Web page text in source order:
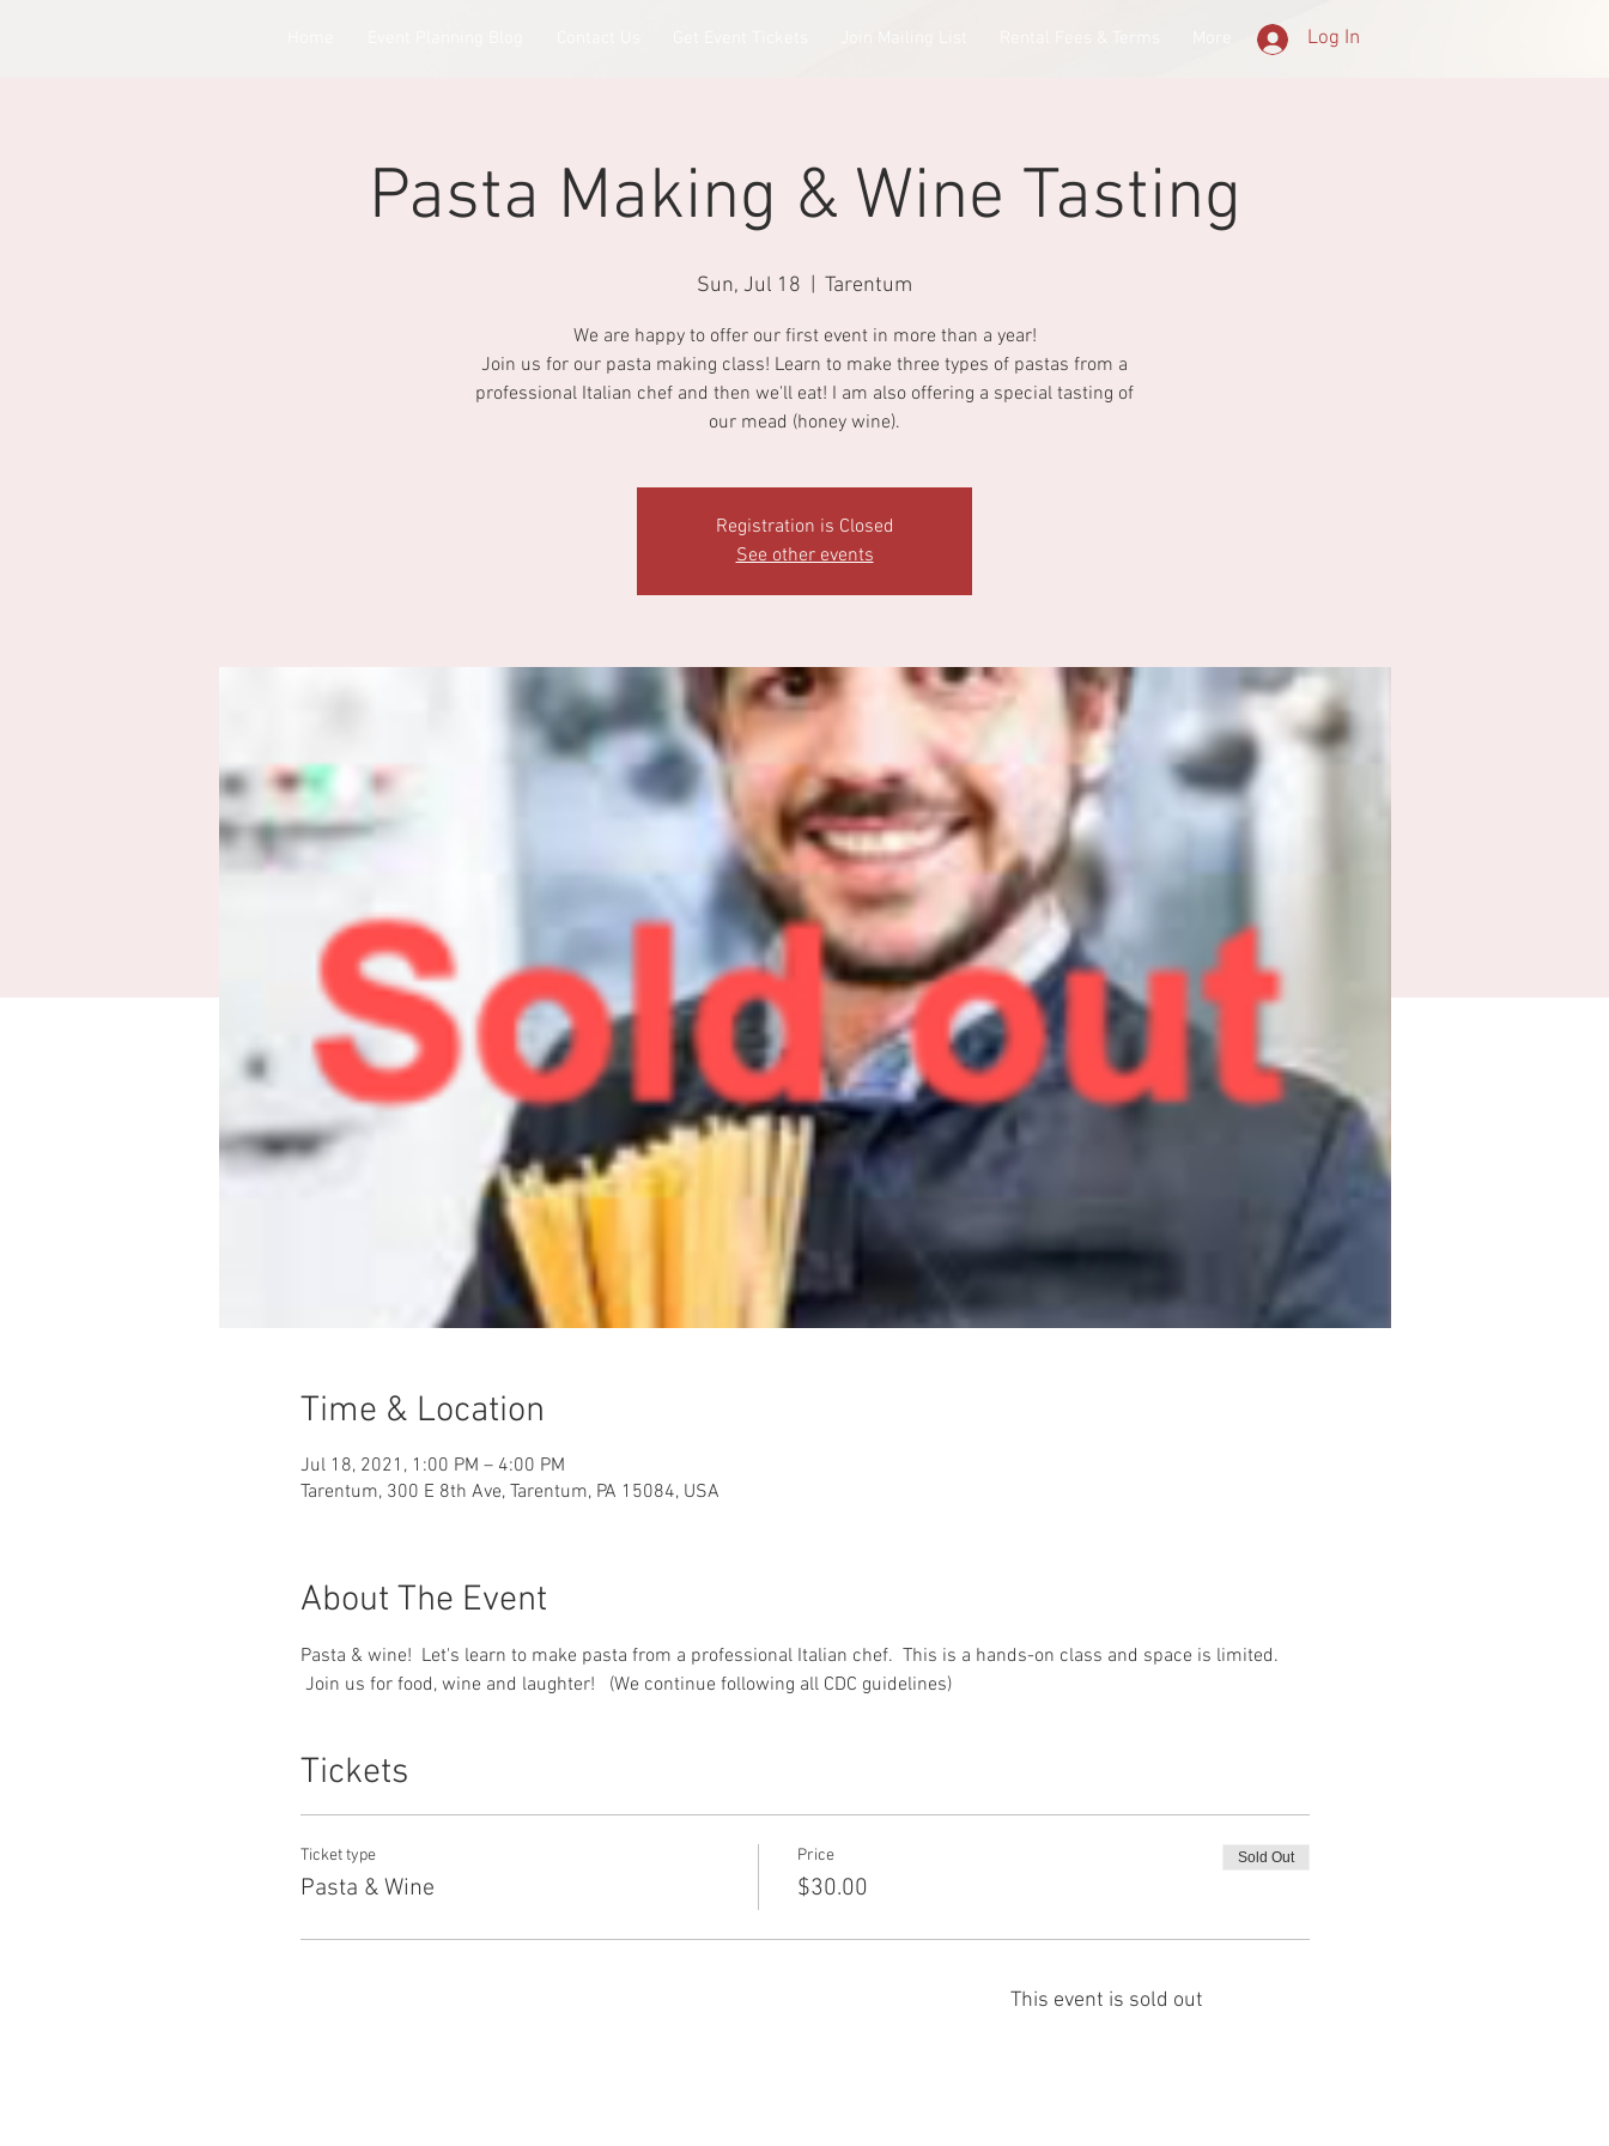
Log In
Pasta Making & Wine Tasting
Sun, Jul 18 Tarentum
We are happy to offer our first event in more than a year!
Join us for our pasta making class! Learn to make three types of pastas from a
professional Italian chef and then we'll eat! I am also offering a special tasting of
our mead (honey wine).
Registration is Closed
See other events
Time & Location
Jul 18, 2021, 1:00 PM – 4:00 PM
Tarentum, 300 E 8th Ave, Tarentum, PA 15084, USA
About The Event
Pasta & wine!  Let's learn to make pasta from a professional Italian chef.  This is a hands-on class and space is limited.
Join us for food, wine and laughter!   (We continue following all CDC guidelines)
Tickets
Ticket type
Pasta & Wine
Price
$30.00
Sold Out
This event is sold out